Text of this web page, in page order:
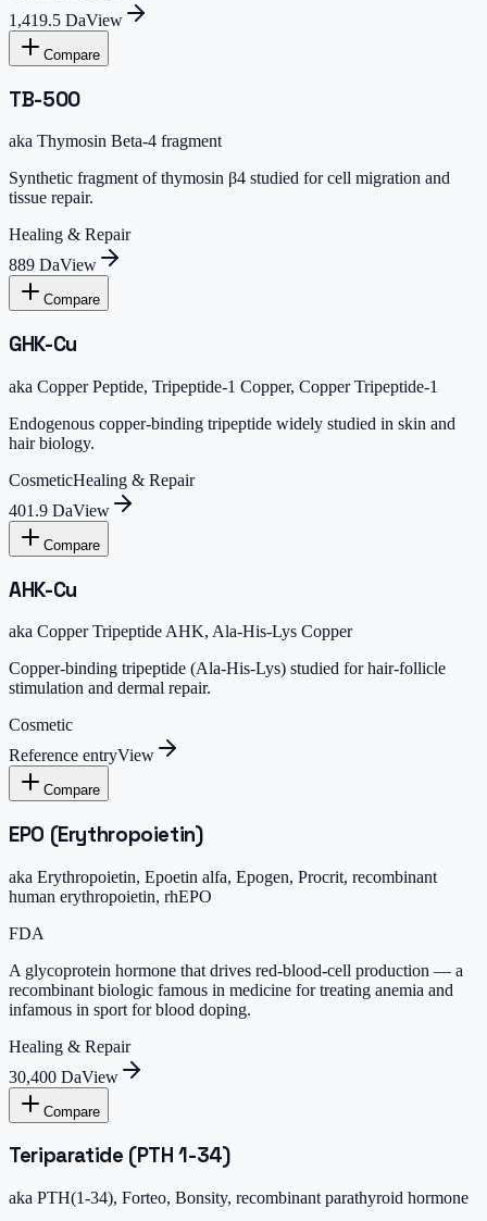
1,419.5 DaView
Compare
TB-500
aka Thymosin Beta-4 fragment
Synthetic fragment of thymosin β4 studied for cell migration and
tissue repair.
Healing & Repair
889 DaView
Compare
GHK-Cu
aka Copper Peptide, Tripeptide-1 Copper, Copper Tripeptide-1
Endogenous copper-binding tripeptide widely studied in skin and
hair biology.
CosmeticHealing & Repair
401.9 DaView
Compare
AHK-Cu
aka Copper Tripeptide AHK, Ala-His-Lys Copper
Copper-binding tripeptide (Ala-His-Lys) studied for hair-follicle
stimulation and dermal repair.
Cosmetic
Reference entryView
Compare
EPO (Erythropoietin)
aka Erythropoietin, Epoetin alfa, Epogen, Procrit, recombinant
human erythropoietin, rhEPO
FDA
A glycoprotein hormone that drives red-blood-cell production — a
recombinant biologic famous in medicine for treating anemia and
infamous in sport for blood doping.
Healing & Repair
30,400 DaView
Compare
Teriparatide (PTH 1-34)
aka PTH(1-34), Forteo, Bonsity, recombinant parathyroid hormone